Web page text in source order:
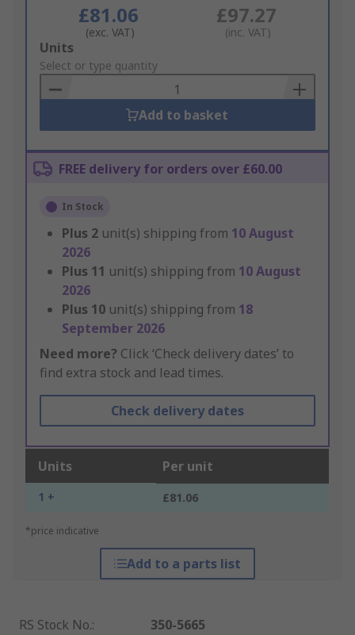
£81.06
(exc. VAT)
£97.27
(inc. VAT)
Add
to
Basket
Units
Select or type quantity
Add to basket
FREE delivery for orders over £60.00
In Stock
Plus 2 unit(s) shipping from 10 August
2026
Plus 11 unit(s) shipping from 10 August
2026
Plus 10 unit(s) shipping from 18
September 2026
Need more? Click ‘Check delivery dates’ to
find extra stock and lead times.
Check delivery dates
Units Per unit
1 + £81.06
*price indicative
Add to a parts list
RS Stock No.:
350-5665